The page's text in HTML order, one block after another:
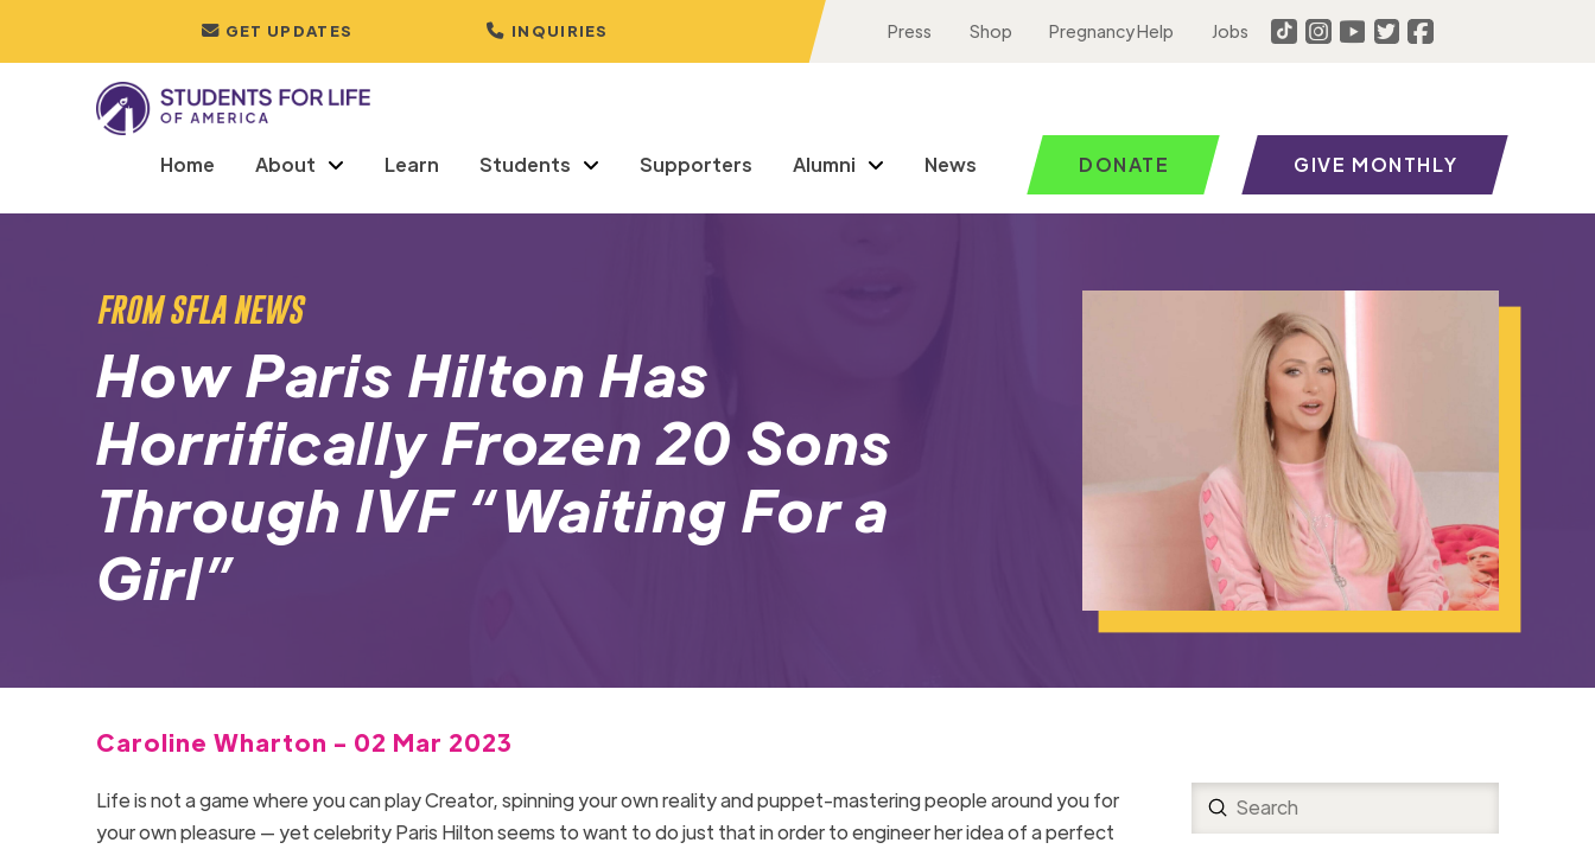
GET UPDATES INQUIRIES Press Shop Pregnancy Help Jobs
Home About Learn Students Supporters Alumni News DONATE GIVE MONTHLY
FROM SFLA NEWS
How Paris Hilton Has
Horrifically Frozen 20 Sons
Through IVF “Waiting For a
Girl”
Caroline Wharton - 02 Mar 2023
Life is not a game where you can play Creator, spinning your own reality and puppet-mastering people around you for
your own pleasure — yet celebrity Paris Hilton seems to want to do just that in order to engineer her idea of a perfect
Search
Submit